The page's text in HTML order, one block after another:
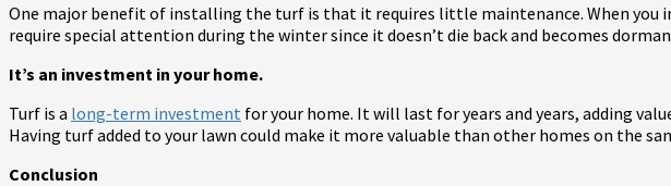
One major benefit of installing the turf is that it requires little maintenance. When you
require special attention during the winter since it doesn’t die back and becomes
It’s an investment in your home.
Turf is a long-term investment for your home. It will last for years and years, adding
Having turf added to your lawn could make it more valuable than other homes on the
Conclusion